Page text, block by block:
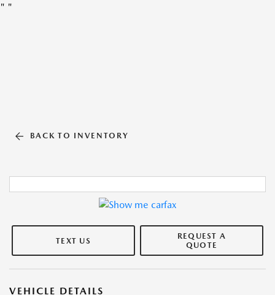
" "
BACK TO INVENTORY
TEXT US
REQUEST A
QUOTE
VEHICLE DETAILS